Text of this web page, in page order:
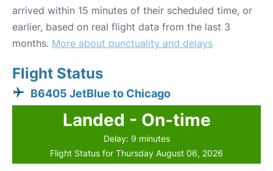
arrived within 15 minutes of their scheduled time, or
earlier, based on real flight data from the last 3
months. More about punctuality and delays
Flight Status
B6405 JetBlue to Chicago
Landed - On-time
Delay: 9 minutes
Flight Status for Thursday August 06, 2026